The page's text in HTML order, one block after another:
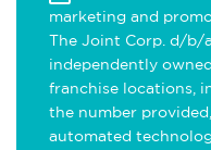
marketing and
The Joint Corp. d/b/
independently
franchise locations,
the number
automated